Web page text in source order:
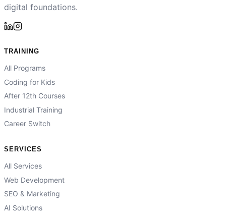
digital foundations.
TRAINING
All Programs
Coding for Kids
After 12th Courses
Industrial Training
Career Switch
SERVICES
All Services
Web Development
SEO & Marketing
AI Solutions